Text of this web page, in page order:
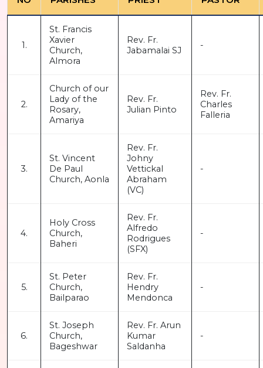
1.
St. Francis
Xavier
Church,
Almora
Rev. Fr.
Jabamalai SJ
-
2.
Church of our
Lady of the
Rosary,
Amariya
Rev. Fr.
Julian Pinto
Rev. Fr.
Charles
Falleria
3.
St. Vincent
De Paul
Church, Aonla
Rev. Fr.
Johny
Vettickal
Abraham
(VC)
-
4.
Holy Cross
Church,
Baheri
Rev. Fr.
Alfredo
Rodrigues
(SFX)
-
5.
St. Peter
Church,
Bailparao
Rev. Fr.
Hendry
Mendonca
-
6.
St. Joseph
Church,
Bageshwar
Rev. Fr. Arun
Kumar
Saldanha
-